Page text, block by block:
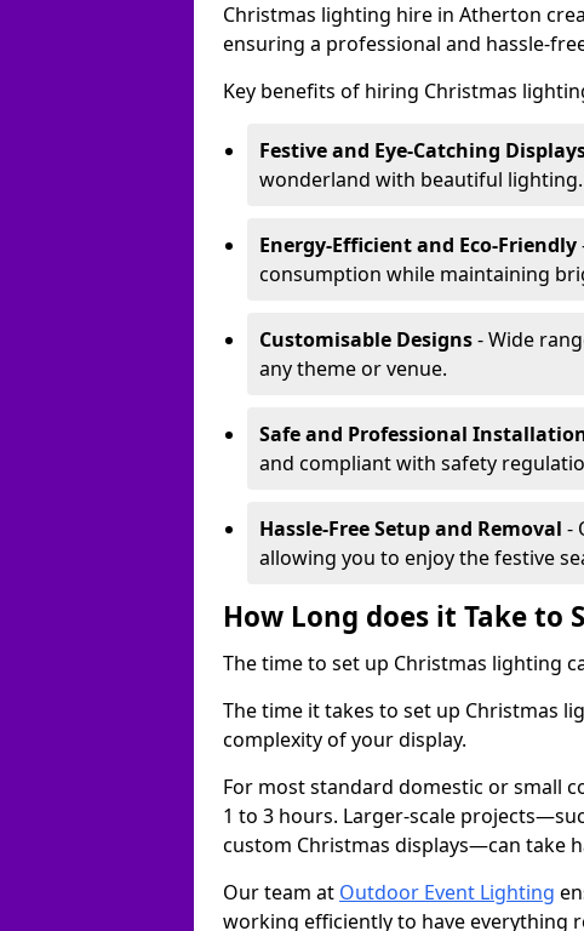
Christmas lighting hire in Atherton
ensuring a professional and hassle-
Key benefits of hiring Christmas
Festive and Eye-Catching
wonderland with beautiful lighting.
Energy-Efficient and Eco-Friendly
consumption while maintaining
Customisable Designs- Wide
any theme or venue.
Safe and Professional
and compliant with safety
Hassle-Free Setup and Removal -
allowing you to enjoy the festive
How Long does it Take to
The time to set up Christmas lighting
The time it takes to set up Christmas
complexity of your display.
For most standard domestic or small
1 to 3 hours. Larger-scale
custom Christmas displays—can take
Our team at Outdoor Event Lighting
working efficiently to have everything